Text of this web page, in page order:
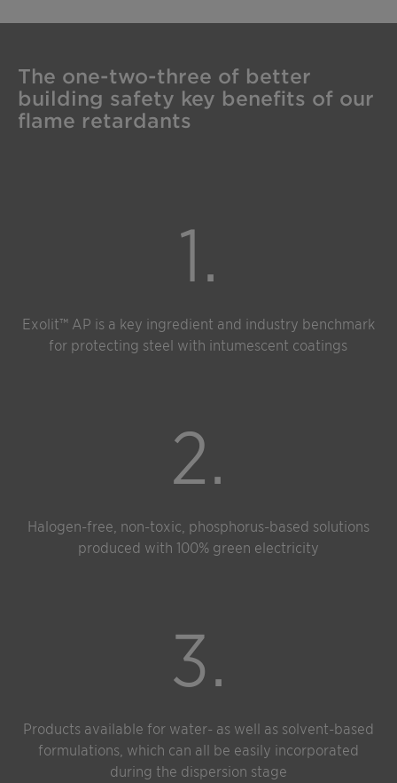
The one-two-three of better
building safety key benefits of our
flame retardants
1.
Exolit™ AP is a key ingredient and industry benchmark
for protecting steel with intumescent coatings
2.
Halogen-free, non-toxic, phosphorus-based solutions
produced with 100% green electricity
3.
Products available for water- as well as solvent-based
formulations, which can all be easily incorporated
during the dispersion stage